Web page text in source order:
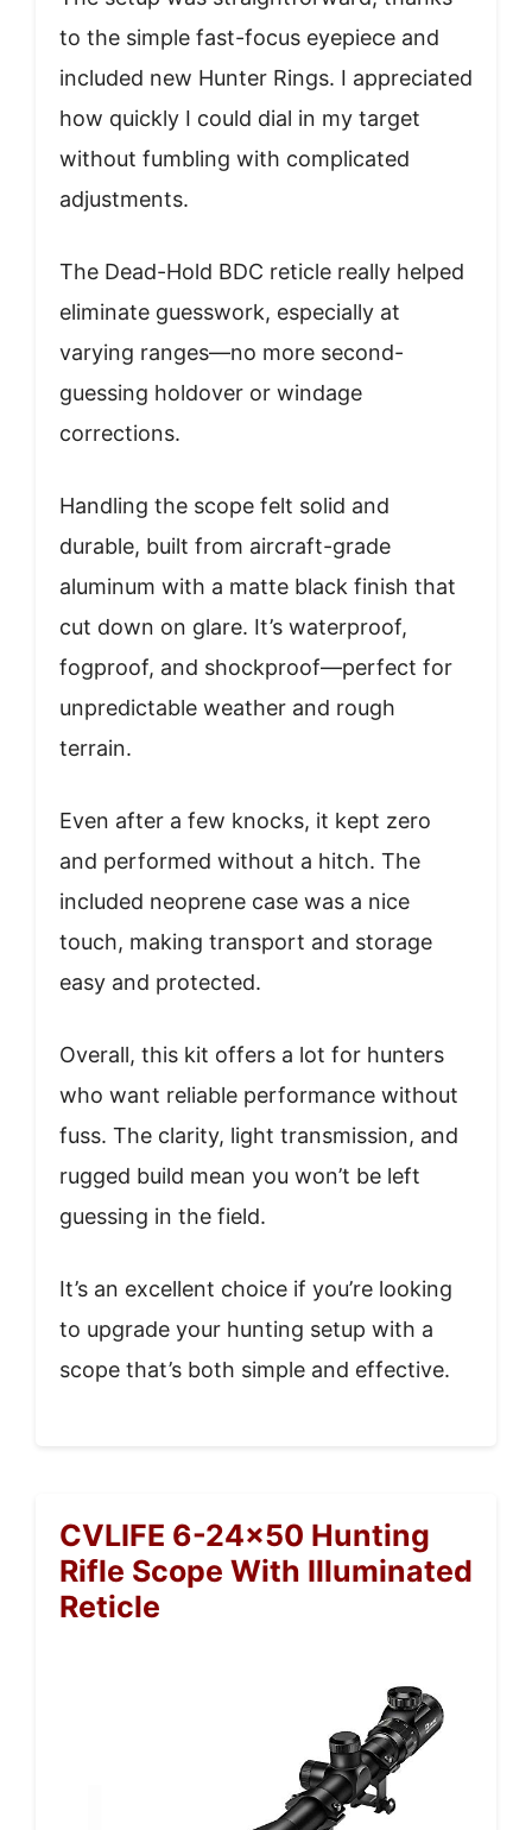
to the simple fast-focus eyepiece and
included new Hunter Rings. I appreciated
how quickly I could dial in my target
without fumbling with complicated
adjustments.
The Dead-Hold BDC reticle really helped
eliminate guesswork, especially at
varying ranges—no more second-
guessing holdover or windage
corrections.
Handling the scope felt solid and
durable, built from aircraft-grade
aluminum with a matte black finish that
cut down on glare. It’s waterproof,
fogproof, and shockproof—perfect for
unpredictable weather and rough
terrain.
Even after a few knocks, it kept zero
and performed without a hitch. The
included neoprene case was a nice
touch, making transport and storage
easy and protected.
Overall, this kit offers a lot for hunters
who want reliable performance without
fuss. The clarity, light transmission, and
rugged build mean you won’t be left
guessing in the field.
It’s an excellent choice if you’re looking
to upgrade your hunting setup with a
scope that’s both simple and effective.
CVLIFE 6-24×50 Hunting
Rifle Scope With Illuminated
Reticle